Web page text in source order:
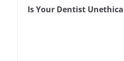
Is Your Dentist